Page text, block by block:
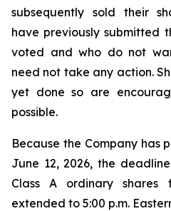
subsequently sold their
have previously submitted
voted and who do not
need not take any action.
yet done so are
possible.
Because the Company has
June 12, 2026, the
Class A ordinary
extended to 5:00 p.m.